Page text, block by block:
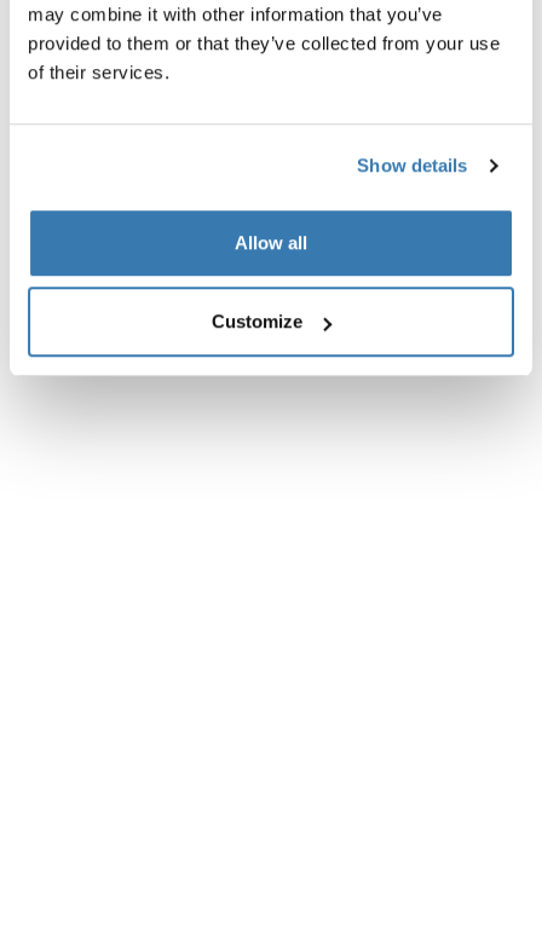
may combine it with other information that you’ve
provided to them or that they’ve collected from your use
of their services.
Show details
Allow all
Customize
Toggle features
Alle funktioner